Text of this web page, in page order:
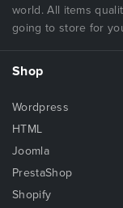
world. All items
going to store for
Shop
Wordpress
HTML
Joomla
PrestaShop
Shopify